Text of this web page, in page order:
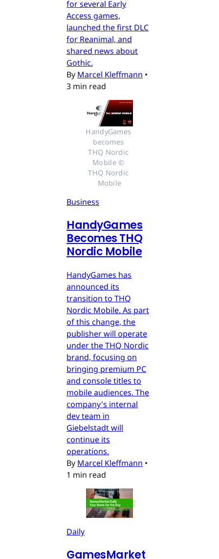
for several Early
Access games,
launched the first DLC
for Reanimal, and
shared news about
Gothic.
By Marcel Kleffmann •
3 min read
HandyGames
becomes
THQ Nordic
Mobile ©
THQ Nordic
Mobile
Business
HandyGames
Becomes THQ
Nordic Mobile
HandyGames has
announced its
transition to THQ
Nordic Mobile. As part
of this change, the
publisher will operate
under the THQ Nordic
brand, focusing on
bringing premium PC
and console titles to
mobile audiences. The
company's internal
dev team in
Giebelstadt will
continue its
operations.
By Marcel Kleffmann •
1 min read
Daily
GamesMarket